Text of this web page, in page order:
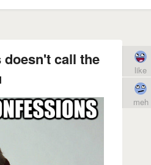
call the
like
meh